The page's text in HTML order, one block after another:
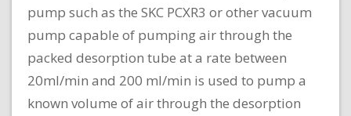
pump such as the SKC PCXR3 or other vacuum
pump capable of pumping air through the
packed desorption tube at a rate between
20ml/min and 200 ml/min is used to pump a
known volume of air through the desorption